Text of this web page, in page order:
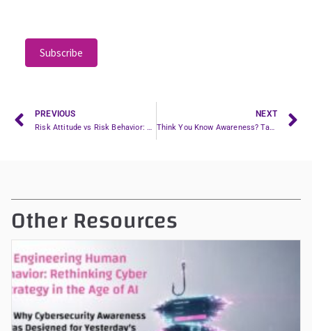
e
h
i
s
f
e
PREVIOUS
Risk Attitude vs Risk Behavior: Are You Training the Wrong Thing?
NEXT
Think You Know Awareness? Take the Quiz & Learn from Swiss Hockey’s Playbook
Other Resources